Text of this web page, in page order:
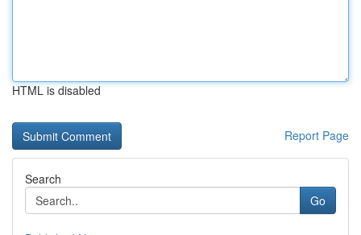
HTML is disabled
Report Page
Search
Go